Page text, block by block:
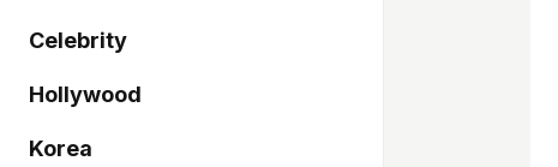
Celebrity
Hollywood
Korea